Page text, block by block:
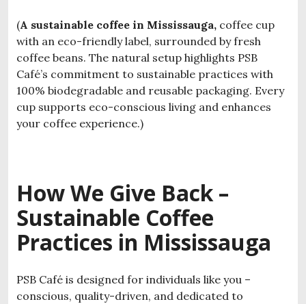
(A sustainable coffee in Mississauga, coffee cup
with an eco-friendly label, surrounded by fresh
coffee beans. The natural setup highlights PSB
Café’s commitment to sustainable practices with
100% biodegradable and reusable packaging. Every
cup supports eco-conscious living and enhances
your coffee experience.)
How We Give Back –
Sustainable Coffee
Practices in Mississauga
PSB Café is designed for individuals like you –
conscious, quality-driven, and dedicated to